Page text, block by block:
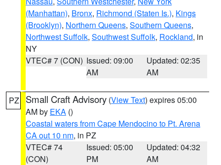
(Manhattan), Bronx, Richmond (Staten Is.), Kings
(Brooklyn), Northern Queens, Southern Queens,
Northwest Suffolk, Southwest Suffolk, Rockland, in
NY
VTEC# 7 (CON) Issued: 09:00
AM
Updated: 02:35
AM
PZ Small Craft Advisory (View Text) expires 05:00
AM by EKA ()
Coastal waters from Cape Mendocino to Pt. Arena
CA out 10 nm, in PZ
VTEC# 74
(CON)
Issued: 05:00
PM
Updated: 04:32
AM